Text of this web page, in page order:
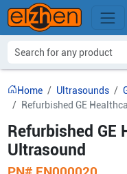
Home Ultrasounds
Refurbished GE
Refurbished GE
Ultrasound